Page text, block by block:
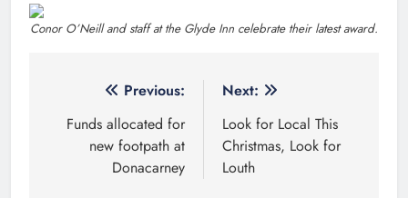
Conor O’Neill and staff at the Glyde Inn celebrate their latest award.
navigation
Previous:
Funds allocated for
new footpath at
Donacarney
Next:
Look for Local This
Christmas, Look for
Louth